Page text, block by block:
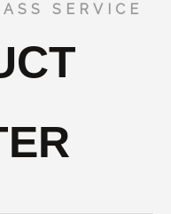
SERVICE